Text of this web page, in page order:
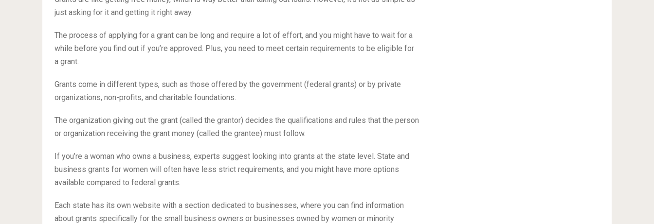
just asking for it and getting it right away.
The process of applying for a grant can be long and require a lot of effort, and you might have to wait for a
while before you find out if you’re approved. Plus, you need to meet certain requirements to be eligible for
a grant.
Grants come in different types, such as those offered by the government (federal grants) or by private
organizations, non-profits, and charitable foundations.
The organization giving out the grant (called the grantor) decides the qualifications and rules that the person
or organization receiving the grant money (called the grantee) must follow.
If you’re a woman who owns a business, experts suggest looking into grants at the state level. State and
business grants for women will often have less strict requirements, and you might have more options
available compared to federal grants.
Each state has its own website with a section dedicated to businesses, where you can find information
about grants specifically for the small business owners or businesses owned by women or minority